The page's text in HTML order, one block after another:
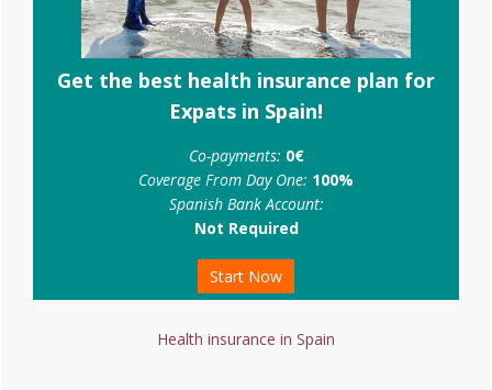
Get the best health insurance plan for
Expats in Spain!
Co-payments: 0€
Coverage From Day One: 100%
Spanish Bank Account:
Not Required
Start Now
Health insurance in Spain